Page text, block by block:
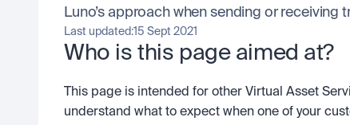
Luno’s approach when sending or receiving
Last updated:15 Sept 2021
Who is this page aimed at?
This page is intended for other Virtual Asset
understand what to expect when one of your